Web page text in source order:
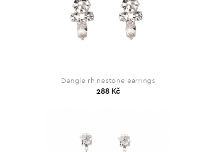
Dangle rhinestone earrings
288 Kč